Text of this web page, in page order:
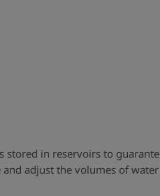
stored in reservoirs to
adjust the volumes of